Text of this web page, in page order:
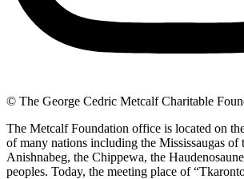
© The George Cedric Metcalf Charitable
The Metcalf Foundation office is located on
of many nations including the Mississaugas of
Anishnabeg, the Chippewa, the
peoples. Today, the meeting place of